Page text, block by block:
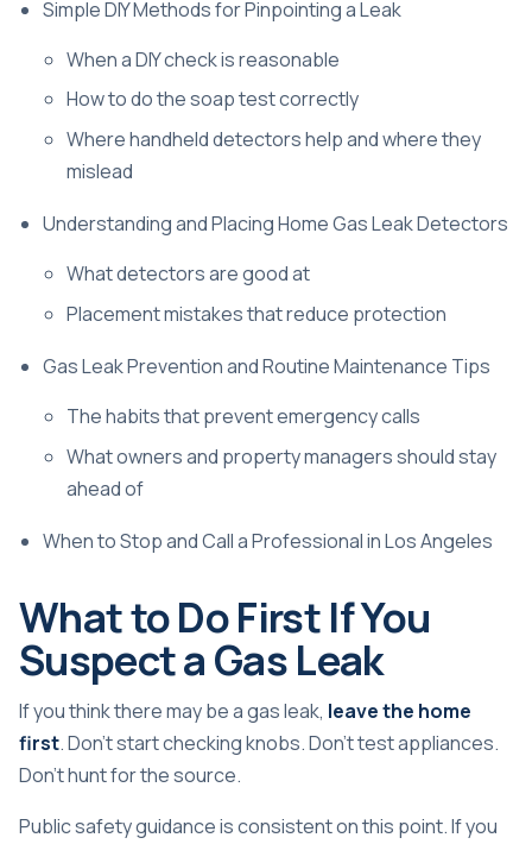
Simple DIY Methods for Pinpointing a Leak
When a DIY check is reasonable
How to do the soap test correctly
Where handheld detectors help and where they
mislead
Understanding and Placing Home Gas Leak Detectors
What detectors are good at
Placement mistakes that reduce protection
Gas Leak Prevention and Routine Maintenance Tips
The habits that prevent emergency calls
What owners and property managers should stay
ahead of
When to Stop and Call a Professional in Los Angeles
What to Do First If You
Suspect a Gas Leak
If you think there may be a gas leak, leave the home
first. Don't start checking knobs. Don't test appliances.
Don't hunt for the source.
Public safety guidance is consistent on this point. If you